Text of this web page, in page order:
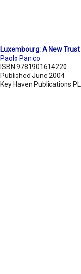
Luxembourg: A New
Paolo Panico
ISBN 9781901614220
Published June 2004
Key Haven Publications